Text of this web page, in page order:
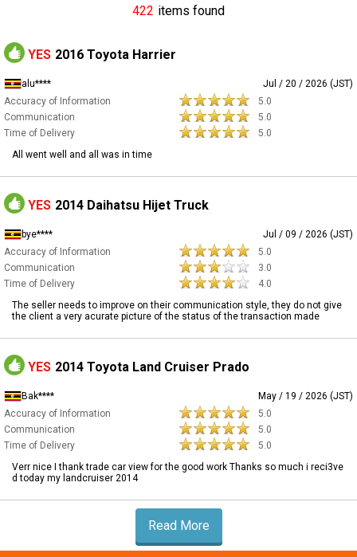
422 items found
YES 2016 Toyota Harrier
alu****
Jul / 20 / 2026 (JST)
Accuracy of Information
5.0
Communication
5.0
Time of Delivery
5.0
All went well and all was in time
YES 2014 Daihatsu Hijet Truck
bye****
Jul / 09 / 2026 (JST)
Accuracy of Information
5.0
Communication
3.0
Time of Delivery
4.0
The seller needs to improve on their communication style, they do not give
the client a very acurate picture of the status of the transaction made
YES 2014 Toyota Land Cruiser Prado
Bak****
May / 19 / 2026 (JST)
Accuracy of Information
5.0
Communication
5.0
Time of Delivery
5.0
Verr nice I thank trade car view for the good work Thanks so much i reci3ve
d today my landcruiser 2014
Read More